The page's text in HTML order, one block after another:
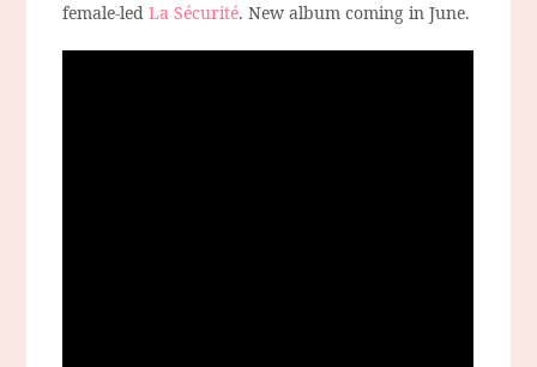
female-ledLa Sécurité. New album coming in June.